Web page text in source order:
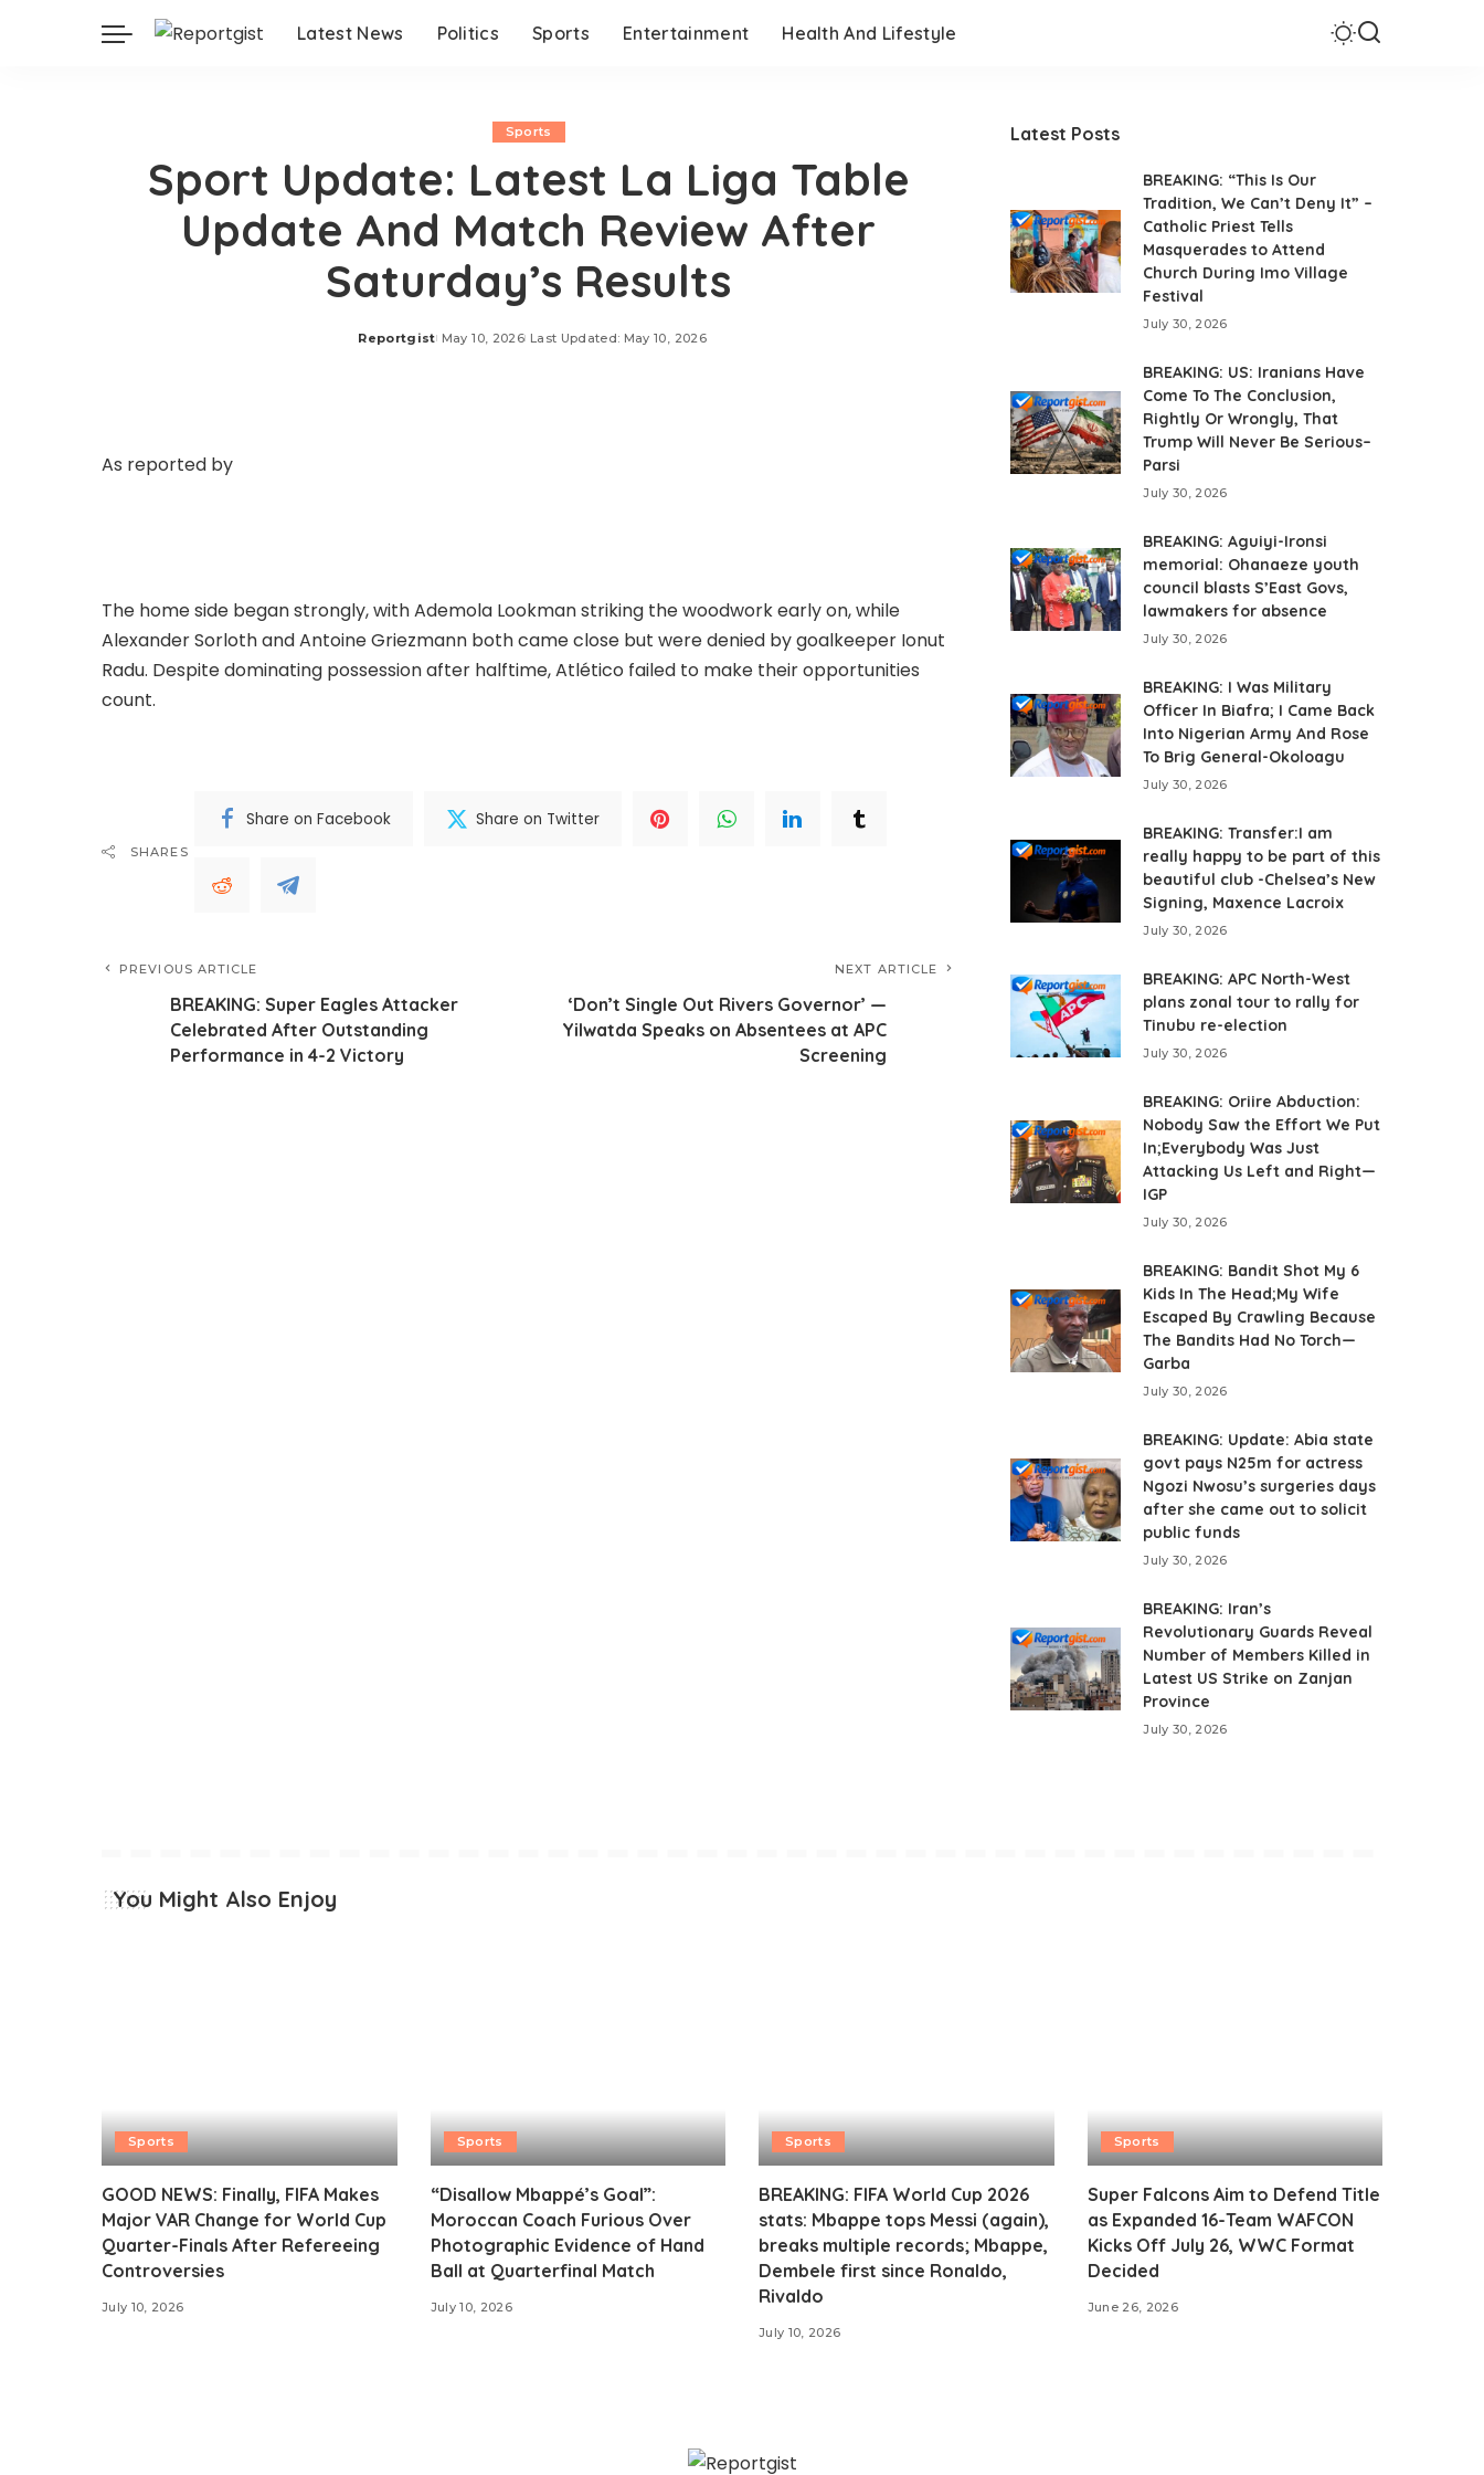
Latest News Politics Sports Entertainment Health And Lifestyle
Sports
Sport Update: Latest La Liga Table
Update And Match Review After
Saturday’s Results
Posted
Reportgist May 10, 2026 Last Updated: May 10, 2026
As reported by
The home side began strongly, with Ademola Lookman striking the woodwork early on, while
Alexander Sorloth and Antoine Griezmann both came close but were denied by goalkeeper Ionut
Radu. Despite dominating possession after halftime, Atlético failed to make their opportunities
count.
SHARES
Share on Facebook Share on Twitter
PREVIOUS ARTICLE
BREAKING: Super Eagles Attacker
Celebrated After Outstanding
Performance in 4-2 Victory
NEXT ARTICLE
‘Don’t Single Out Rivers Governor’ —
Yilwatda Speaks on Absentees at APC
Screening
Latest Posts
BREAKING: “This Is Our
Tradition, We Can’t Deny It” –
Catholic Priest Tells
Masquerades to Attend
Church During Imo Village
Festival
July 30, 2026
BREAKING: US: Iranians Have
Come To The Conclusion,
Rightly Or Wrongly, That
Trump Will Never Be Serious–
Parsi
July 30, 2026
BREAKING: Aguiyi-Ironsi
memorial: Ohanaeze youth
council blasts S’East Govs,
lawmakers for absence
July 30, 2026
BREAKING: I Was Military
Officer In Biafra; I Came Back
Into Nigerian Army And Rose
To Brig General-Okoloagu
July 30, 2026
BREAKING: Transfer:I am
really happy to be part of this
beautiful club -Chelsea’s New
Signing, Maxence Lacroix
July 30, 2026
BREAKING: APC North-West
plans zonal tour to rally for
Tinubu re-election
July 30, 2026
BREAKING: Oriire Abduction:
Nobody Saw the Effort We Put
In;Everybody Was Just
Attacking Us Left and Right—
IGP
July 30, 2026
BREAKING: Bandit Shot My 6
Kids In The Head;My Wife
Escaped By Crawling Because
The Bandits Had No Torch—
Garba
July 30, 2026
BREAKING: Update: Abia state
govt pays N25m for actress
Ngozi Nwosu’s surgeries days
after she came out to solicit
public funds
July 30, 2026
BREAKING: Iran’s
Revolutionary Guards Reveal
Number of Members Killed in
Latest US Strike on Zanjan
Province
July 30, 2026
You Might Also Enjoy
Sports
GOOD NEWS: Finally, FIFA Makes
Major VAR Change for World Cup
Quarter-Finals After Refereeing
Controversies
July 10, 2026
Sports
“Disallow Mbappé’s Goal”:
Moroccan Coach Furious Over
Photographic Evidence of Hand
Ball at Quarterfinal Match
July 10, 2026
Sports
BREAKING: FIFA World Cup 2026
stats: Mbappe tops Messi (again),
breaks multiple records; Mbappe,
Dembele first since Ronaldo,
Rivaldo
July 10, 2026
Sports
Super Falcons Aim to Defend Title
as Expanded 16-Team WAFCON
Kicks Off July 26, WWC Format
Decided
June 26, 2026